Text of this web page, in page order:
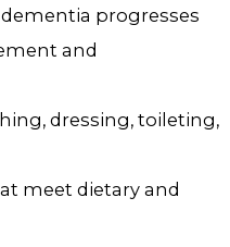
progresses
and
dressing, toileting,
meet dietary and